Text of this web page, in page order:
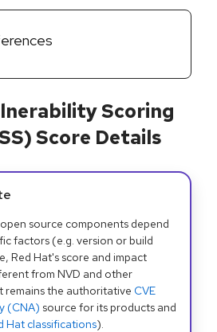
Scoring
Score Details
source components depend
factors (e.g. version or build
Red Hat's score and impact
from NVD and other
remains the authoritative CVE
(CNA) source for its products and
Hat classifications).